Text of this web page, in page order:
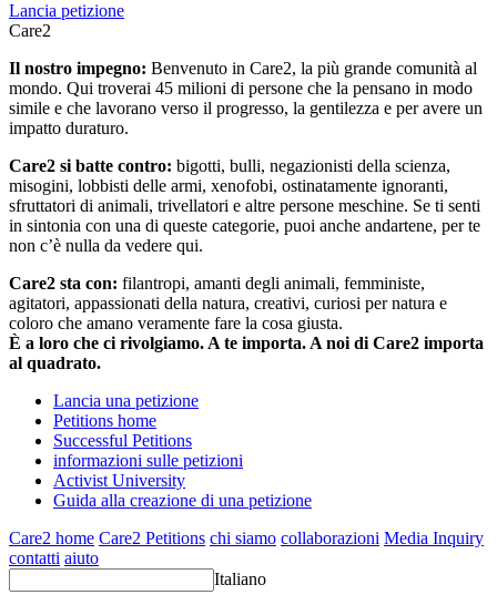
Lancia petizione
Care2
Il nostro impegno: Benvenuto in Care2, la più grande comunità al
mondo. Qui troverai 45 milioni di persone che la pensano in modo
simile e che lavorano verso il progresso, la gentilezza e per avere un
impatto duraturo.
Care2 si batte contro: bigotti, bulli, negazionisti della scienza,
misogini, lobbisti delle armi, xenofobi, ostinatamente ignoranti,
sfruttatori di animali, trivellatori e altre persone meschine. Se ti senti
in sintonia con una di queste categorie, puoi anche andartene, per te
non c’è nulla da vedere qui.
Care2 sta con: filantropi, amanti degli animali, femministe,
agitatori, appassionati della natura, creativi, curiosi per natura e
coloro che amano veramente fare la cosa giusta.
È a loro che ci rivolgiamo. A te importa. A noi di Care2 importa
al quadrato.
Lancia una petizione
Petitions home
Successful Petitions
informazioni sulle petizioni
Activist University
Guida alla creazione di una petizione
Care2 home Care2 Petitions chi siamo collaborazioni Media Inquiry
contatti aiuto
Italiano